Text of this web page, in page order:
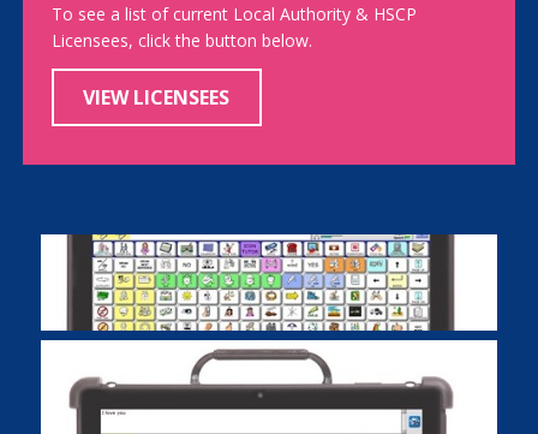
To see a list of current Local Authority & HSCP
Licensees, click the button below.
VIEW LICENSEES